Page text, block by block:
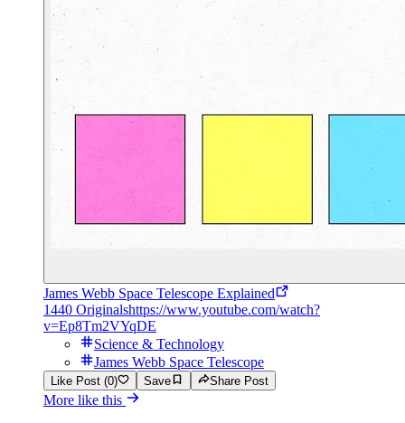
James Webb Space Telescope Explained
1440 Originalshttps://www.youtube.com/watch?
v=Ep8Tm2VYqDE
Science & Technology
James Webb Space Telescope
Like Post (0) Save Share Post
More like this